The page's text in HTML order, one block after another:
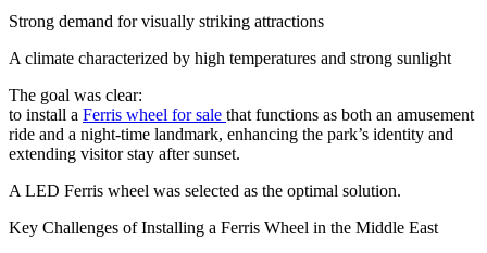
Strong demand for visually striking attractions
A climate characterized by high temperatures and strong sunlight
The goal was clear:
to install a Ferris wheel for sale that functions as both an amusement
ride and a night-time landmark, enhancing the park’s identity and
extending visitor stay after sunset.
A LED Ferris wheel was selected as the optimal solution.
Key Challenges of Installing a Ferris Wheel in the Middle East